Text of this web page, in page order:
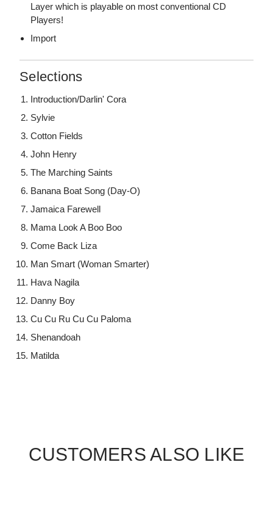
Layer which is playable on most conventional CD
Players!
Import
Selections
Introduction/Darlin' Cora
Sylvie
Cotton Fields
John Henry
The Marching Saints
Banana Boat Song (Day-O)
Jamaica Farewell
Mama Look A Boo Boo
Come Back Liza
Man Smart (Woman Smarter)
Hava Nagila
Danny Boy
Cu Cu Ru Cu Cu Paloma
Shenandoah
Matilda
CUSTOMERS ALSO LIKE